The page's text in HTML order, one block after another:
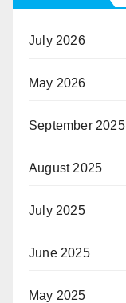
July 2026
May 2026
September 2025
August 2025
July 2025
June 2025
May 2025